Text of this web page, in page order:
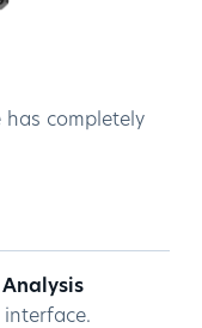
has completely
Analysis
interface.